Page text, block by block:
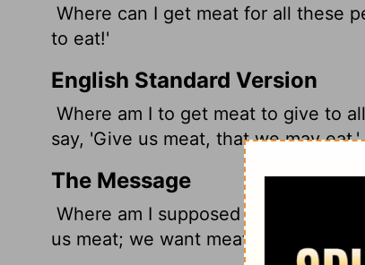
Where can I get meat for all these
to eat!'
English Standard Version
Where am I to get meat to give to
say, 'Give us meat, that we may eat.'
The Message
Where am I supposed to get meat
us meat; we want meat.'